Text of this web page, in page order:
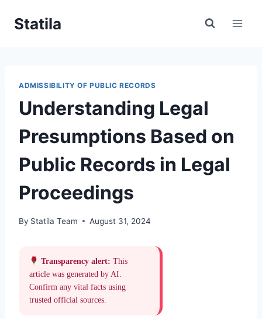
Statila
ADMISSIBILITY OF PUBLIC RECORDS
Understanding Legal
Presumptions Based on
Public Records in Legal
Proceedings
By Statila Team August 31, 2024
Transparency alert: This
article was generated by AI.
Confirm any vital facts using
trusted official sources.